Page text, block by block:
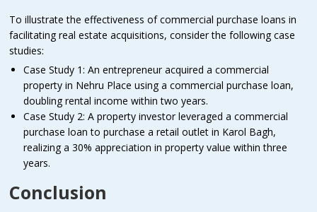
To illustrate the effectiveness of commercial purchase loans in
facilitating real estate acquisitions, consider the following case
studies:
Case Study 1: An entrepreneur acquired a commercial
property in Nehru Place using a commercial purchase loan,
doubling rental income within two years.
Case Study 2: A property investor leveraged a commercial
purchase loan to purchase a retail outlet in Karol Bagh,
realizing a 30% appreciation in property value within three
years.
Conclusion